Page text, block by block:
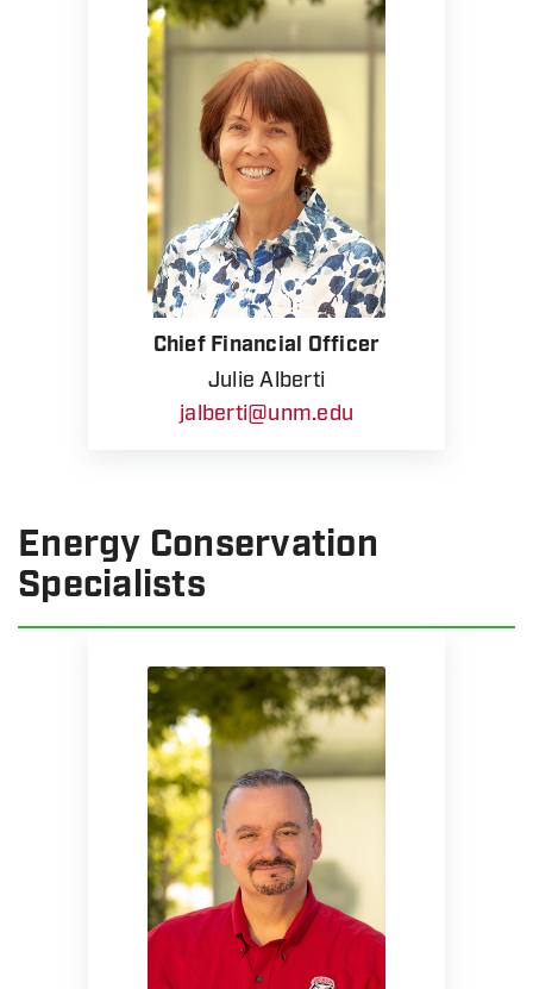
Chief Financial Officer
Julie Alberti
jalberti@unm.edu
Energy Conservation
Specialists